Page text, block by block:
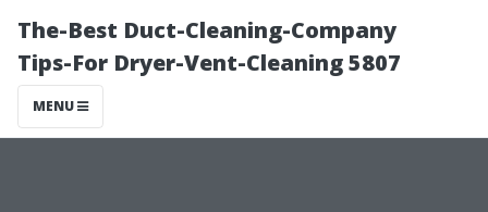
The-Best Duct-Cleaning-Company
Tips-For Dryer-Vent-Cleaning 5807
MENU